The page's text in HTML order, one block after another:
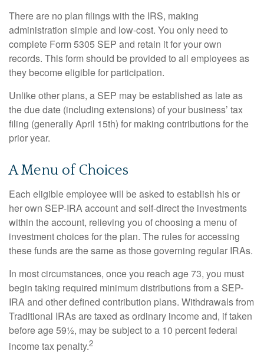
There are no plan filings with the IRS, making
administration simple and low-cost. You only need to
complete Form 5305 SEP and retain it for your own
records. This form should be provided to all employees as
they become eligible for participation.
Unlike other plans, a SEP may be established as late as
the due date (including extensions) of your business’ tax
filing (generally April 15th) for making contributions for the
prior year.
A Menu of Choices
Each eligible employee will be asked to establish his or
her own SEP-IRA account and self-direct the investments
within the account, relieving you of choosing a menu of
investment choices for the plan. The rules for accessing
these funds are the same as those governing regular IRAs.
In most circumstances, once you reach age 73, you must
begin taking required minimum distributions from a SEP-
IRA and other defined contribution plans. Withdrawals from
Traditional IRAs are taxed as ordinary income and, if taken
before age 59½, may be subject to a 10 percent federal
income tax penalty.2